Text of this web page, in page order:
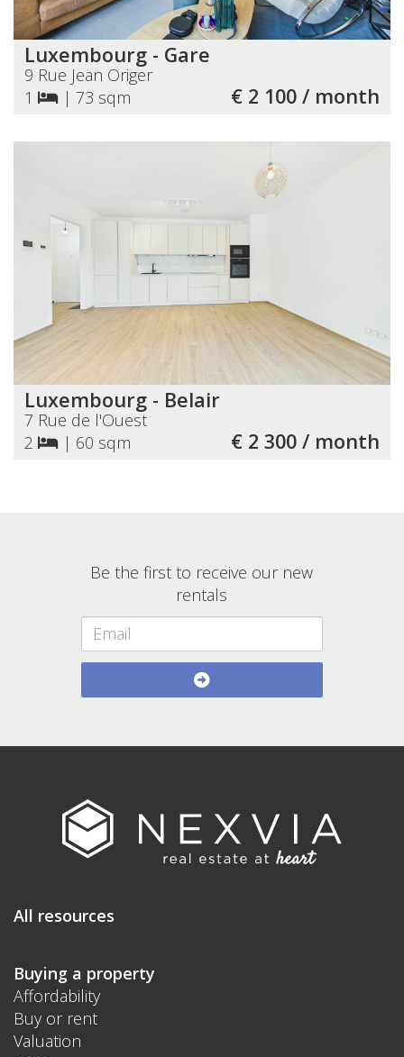
Luxembourg - Gare
9 Rue Jean Origer
1
| 73 sqm € 2 100 / month
Luxembourg - Belair
7 Rue de l'Ouest
2
| 60 sqm € 2 300 / month
Be the first to receive our new
rentals
All resources
Buying a property
Affordability
Buy or rent
Valuation